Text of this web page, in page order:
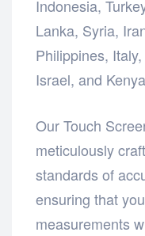
Indonesia,
Lanka, Syria,
Philippines,
Israel, and
Our Touch
meticulously
standards of
ensuring that
measurements